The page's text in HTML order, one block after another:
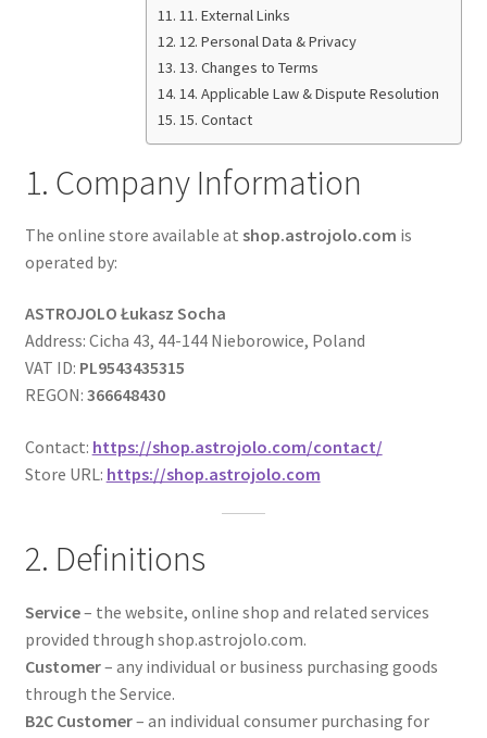
11. External Links
12. Personal Data & Privacy
13. Changes to Terms
14. Applicable Law & Dispute Resolution
15. Contact
1. Company Information
The online store available at shop.astrojolo.com is
operated by:
ASTROJOLO Łukasz Socha
Address: Cicha 43, 44-144 Nieborowice, Poland
VAT ID: PL9543435315
REGON: 366648430
Contact: https://shop.astrojolo.com/contact/
Store URL: https://shop.astrojolo.com
2. Definitions
Service– the website, online shop and related services
provided through shop.astrojolo.com.
Customer– any individual or business purchasing goods
through the Service.
B2C Customer– an individual consumer purchasing for